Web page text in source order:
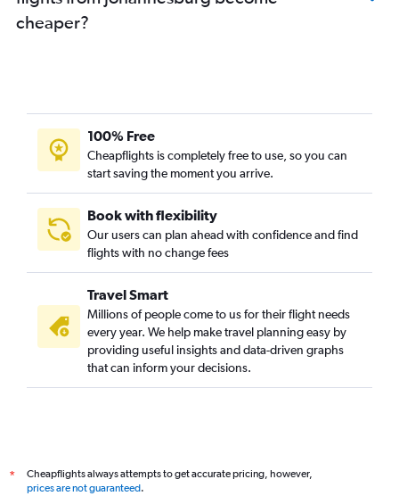
cheaper?
100% Free
Cheapflights is completely free to use, so you can
start saving the moment you arrive.
Book with flexibility
Our users can plan ahead with confidence and find
flights with no change fees
Travel Smart
Millions of people come to us for their flight needs
every year. We help make travel planning easy by
providing useful insights and data-driven graphs
that can inform your decisions.
*
Cheapflights always attempts to get accurate pricing, however,
prices are not guaranteed.